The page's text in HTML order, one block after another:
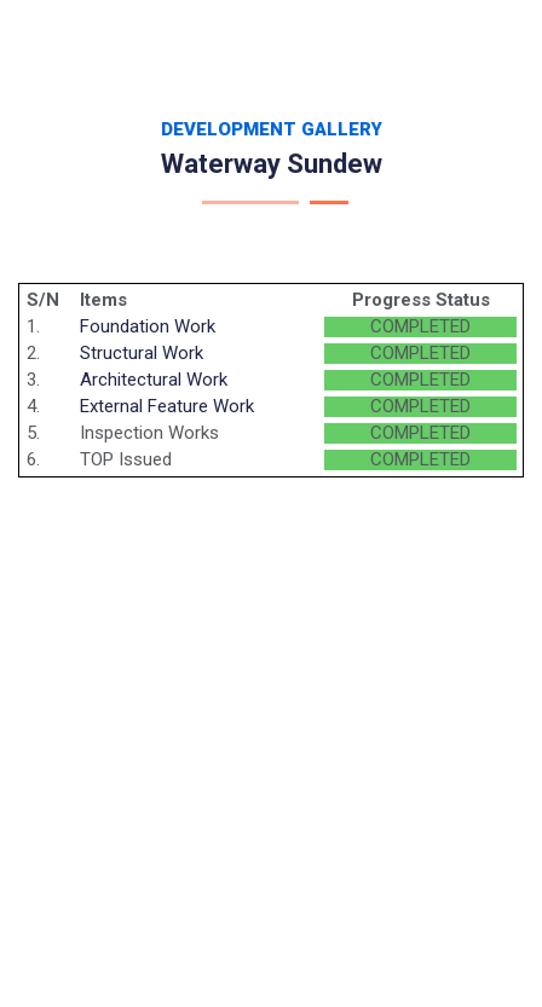
DEVELOPMENT GALLERY
Waterway Sundew
S/N Items
Progress Status
1.
Foundation Work
COMPLETED
2.
Structural Work
COMPLETED
3.
Architectural Work
COMPLETED
4.
External Feature Work
COMPLETED
5.
Inspection Works
COMPLETED
6.
TOP Issued COMPLETED